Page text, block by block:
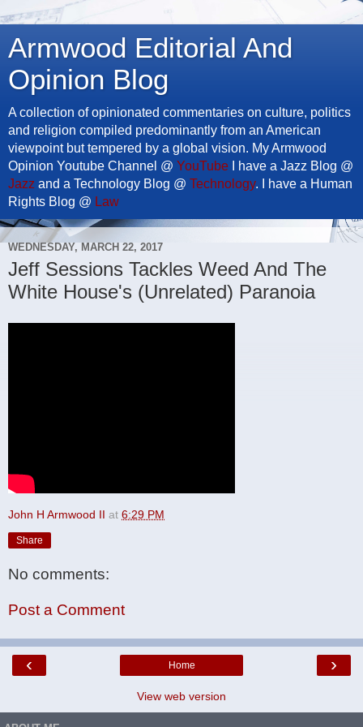
Armwood Editorial And
Opinion Blog
A collection of opinionated commentaries on culture, politics
and religion compiled predominantly from an American
viewpoint but tempered by a global vision. My Armwood
Opinion Youtube Channel @ YouTube I have a Jazz Blog @
Jazz and a Technology Blog @ Technology. I have a Human
Rights Blog @ Law
WEDNESDAY, MARCH 22, 2017
Jeff Sessions Tackles Weed And The
White House's (Unrelated) Paranoia
John H Armwood II at 6:29 PM
Share
No comments:
Post a Comment
‹ ›
Home
View web version